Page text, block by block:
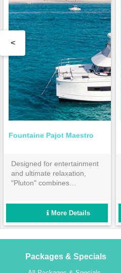
Fountaine Pajot Maestro
Designed for entertainment
and ultimate relaxation,
"Pluton" combines
economy. The 3 cabins and
2 bathrooms will comfortably
accommodate 6 guests.
More Details
<
Packages & Specials